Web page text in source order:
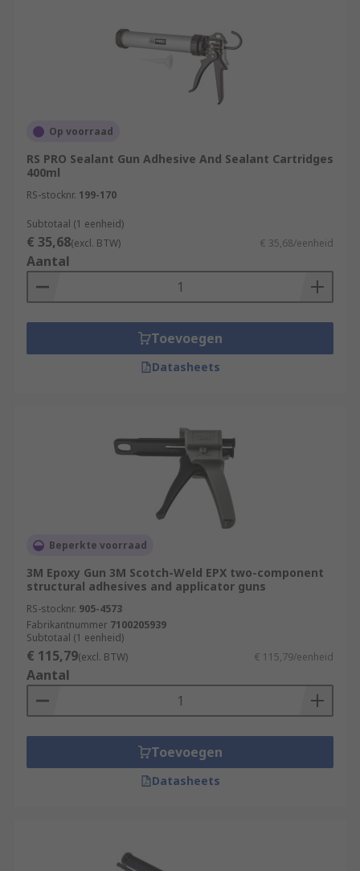
Op voorraad
RS PRO Sealant Gun Adhesive And Sealant Cartridges
400ml
RS-stocknr. 199-170
Subtotaal (1 eenheid)
€ 35,68(excl. BTW) € 35,68/eenheid
Aantal
Toevoegen
Datasheets
Beperkte voorraad
3M Epoxy Gun 3M Scotch-Weld EPX two-component
structural adhesives and applicator guns
RS-stocknr. 905-4573
Fabrikantnummer 7100205939
Subtotaal (1 eenheid)
€ 115,79(excl. BTW) € 115,79/eenheid
Aantal
Toevoegen
Datasheets